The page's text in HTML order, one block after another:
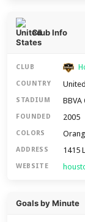
Club Info
CLUB
COUNTRY
STADIUM BBVA
FOUNDED 2005
COLORS
ADDRESS 1415
WEBSITE
Goals by Minute